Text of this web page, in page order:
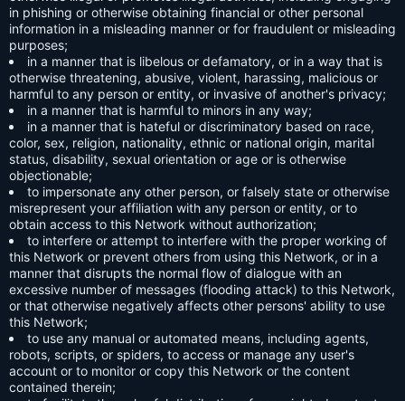
in phishing or otherwise obtaining financial or other personal
information in a misleading manner or for fraudulent or misleading
purposes;
in a manner that is libelous or defamatory, or in a way that is
otherwise threatening, abusive, violent, harassing, malicious or
harmful to any person or entity, or invasive of another's privacy;
in a manner that is harmful to minors in any way;
in a manner that is hateful or discriminatory based on race,
color, sex, religion, nationality, ethnic or national origin, marital
status, disability, sexual orientation or age or is otherwise
objectionable;
to impersonate any other person, or falsely state or otherwise
misrepresent your affiliation with any person or entity, or to
obtain access to this Network without authorization;
to interfere or attempt to interfere with the proper working of
this Network or prevent others from using this Network, or in a
manner that disrupts the normal flow of dialogue with an
excessive number of messages (flooding attack) to this Network,
or that otherwise negatively affects other persons' ability to use
this Network;
to use any manual or automated means, including agents,
robots, scripts, or spiders, to access or manage any user's
account or to monitor or copy this Network or the content
contained therein;